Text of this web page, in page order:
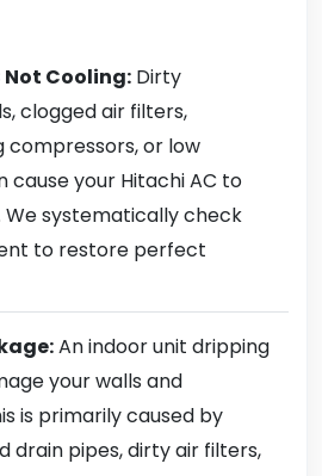
Cooling: Dirty
clogged air filters,
compressors, or low
cause your Hitachi AC to
We systematically check
to restore perfect
An indoor unit dripping
your walls and
is primarily caused by
drain pipes, dirty air filters,